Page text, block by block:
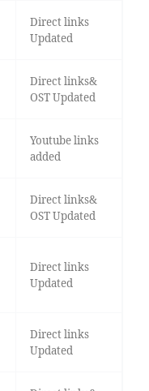
Direct links
Updated
Direct links&
OST Updated
Youtube links
added
Direct links&
OST Updated
Direct links
Updated
Direct links
Updated